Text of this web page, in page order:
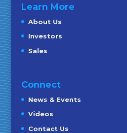
Learn More
About Us
Investors
Sales
Connect
News & Events
Videos
Contact Us